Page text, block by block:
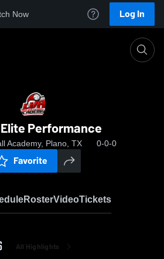
Now Log In
Elite Performance
Academy, Plano, TX 0-0-0
Favorite
RosterVideoTickets
All Highlights